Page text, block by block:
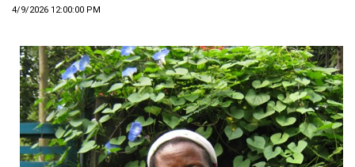
4/9/2026 12:00:00 PM